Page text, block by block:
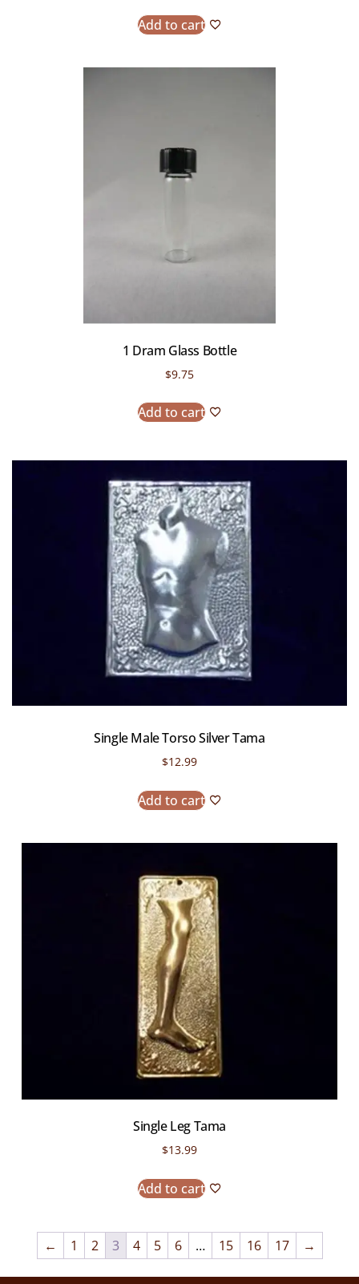
Add to cart
1 Dram Glass Bottle
$9.75
Add to cart
Single Male Torso Silver Tama
$12.99
Add to cart
Single Leg Tama
$13.99
Add to cart
← 1 2 3 4 5 6 … 15 16 17 →